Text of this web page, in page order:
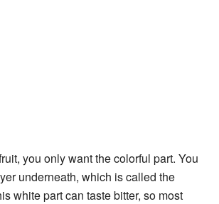
you only want the colorful part. You
underneath, which is called the
white part can taste bitter, so most